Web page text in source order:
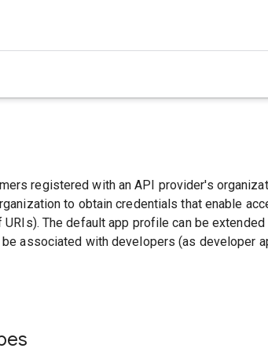
registered with an API provider's
to obtain credentials that enable
The default app profile can be
associated with developers (as developer